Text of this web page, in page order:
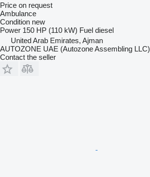
Price on request
Ambulance
Condition new
Power 150 HP (110 kW) Fuel diesel
United Arab Emirates, Ajman
AUTOZONE UAE (Autozone Assembling LLC)
Contact the seller